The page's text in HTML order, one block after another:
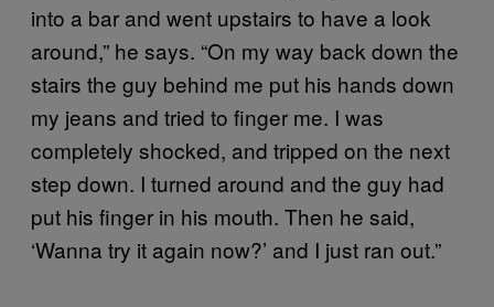
into a bar and went upstairs to have a look
around,” he says. “On my way back down the
stairs the guy behind me put his hands down
my jeans and tried to finger me. I was
completely shocked, and tripped on the next
step down. I turned around and the guy had
put his finger in his mouth. Then he said,
‘Wanna try it again now?’ and I just ran out.”